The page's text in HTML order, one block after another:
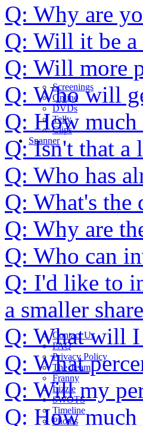
Screenings
Online
DVDs
Telly
Clips
Spanner
Contact Us
FAQ
Privacy Policy
The Team
Franny
Lizzie
SWOTS
Timeline
Photos
Q: Why are
Q: Will it be
Q: Will more
Q: Who will
Q: How
Q: Isn't that a
Q: Who has
Q: What's the
Q: Why are
Q: Who can
Q: I'd like to
a smaller
Q: What will I
Q: What
Q: Will my
Q: How much